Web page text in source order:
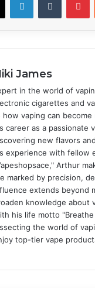
James
in the world of
cigarettes and
how vaping can
career as a
new flavors
experience with fellow
Arthur
marked by precision,
extends beyond
knowledge about
his life motto
the world of
top-tier vape